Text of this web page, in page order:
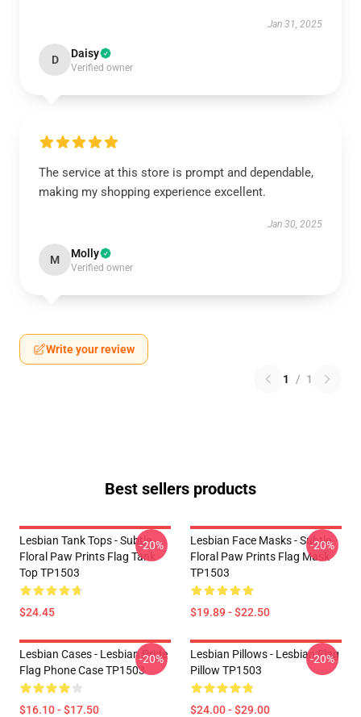
Jan 31, 2025
D Daisy
Verified owner
The service at this store is prompt and dependable,
making my shopping experience excellent.
Jan 30, 2025
M Molly
Verified owner
Write your review
1 / 1
Best sellers products
Lesbian Tank Tops - Subtle
Floral Paw Prints Flag Tank
Top TP1503
$24.45
-20%
Lesbian Face Masks - Subtle
Floral Paw Prints Flag Mask
TP1503
$19.89 - $22.50
-20%
Lesbian Cases - Lesbian Pride
Flag Phone Case TP1503
$16.10 - $17.50
-20%
Lesbian Pillows - Lesbian Flag
Pillow TP1503
$24.00 - $29.00
-20%